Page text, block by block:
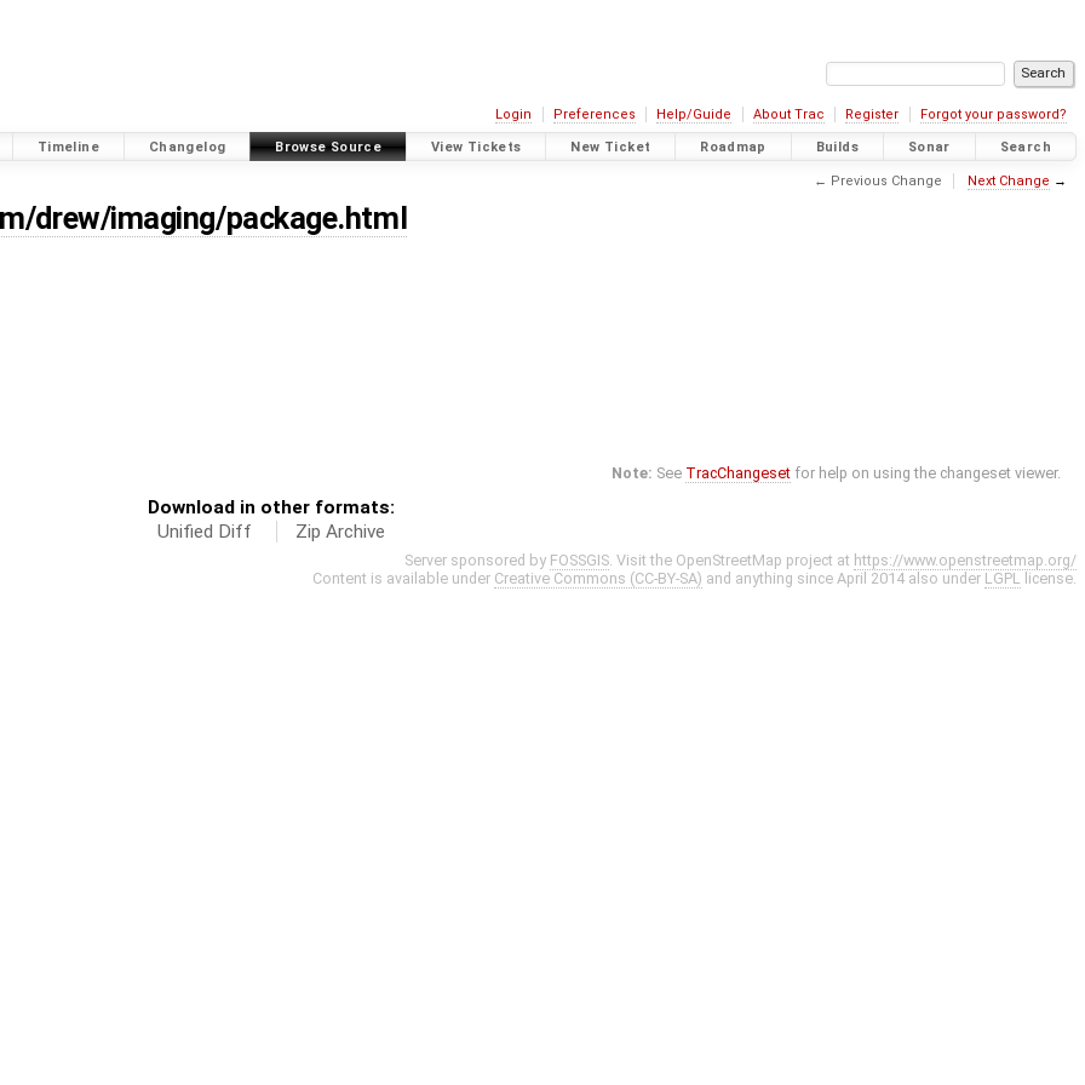
Login Preferences Help/Guide About Trac Register Forgot your password?
Timeline Changelog Browse Source View Tickets New Ticket Roadmap Builds Sonar Search
← Previous Change Next Change →
drew/imaging/package.html
Note: See TracChangeset for help on using the changeset viewer.
Download in other formats:
Unified Diff
Zip Archive
Server sponsored by FOSSGIS . Visit the OpenStreetMap project at https://www.openstreetmap.org/
Content is available under Creative Commons (CC-BY-SA) and anything since April 2014 also under LGPL license.